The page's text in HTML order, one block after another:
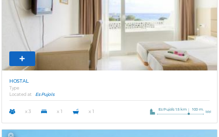
HOSTAL
Type
Located at
Es Pujols
x 3 x 1 x 1 Es Pujols 1.5 km 100 m.